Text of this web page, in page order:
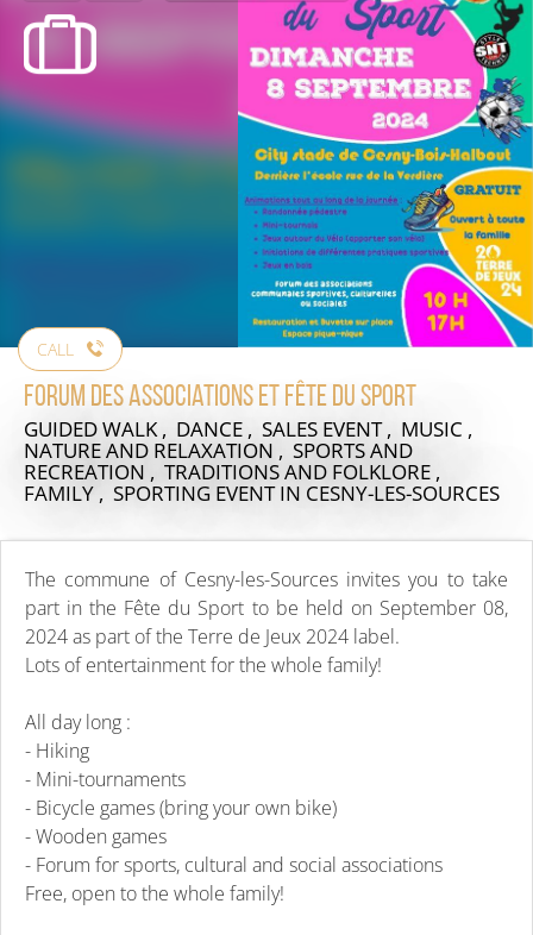
CALL
Forum des associations et fête du sport
GUIDED WALK , DANCE , SALES EVENT , MUSIC ,
NATURE AND RELAXATION , SPORTS AND
RECREATION , TRADITIONS AND FOLKLORE ,
FAMILY , SPORTING EVENTIN CESNY-LES-SOURCES
The commune of Cesny-les-Sources invites you to take
part in the Fête du Sport to be held on September 08,
2024 as part of the Terre de Jeux 2024 label.
Lots of entertainment for the whole family!
All day long :
- Hiking
- Mini-tournaments
- Bicycle games (bring your own bike)
- Wooden games
- Forum for sports, cultural and social associations
Free, open to the whole family!